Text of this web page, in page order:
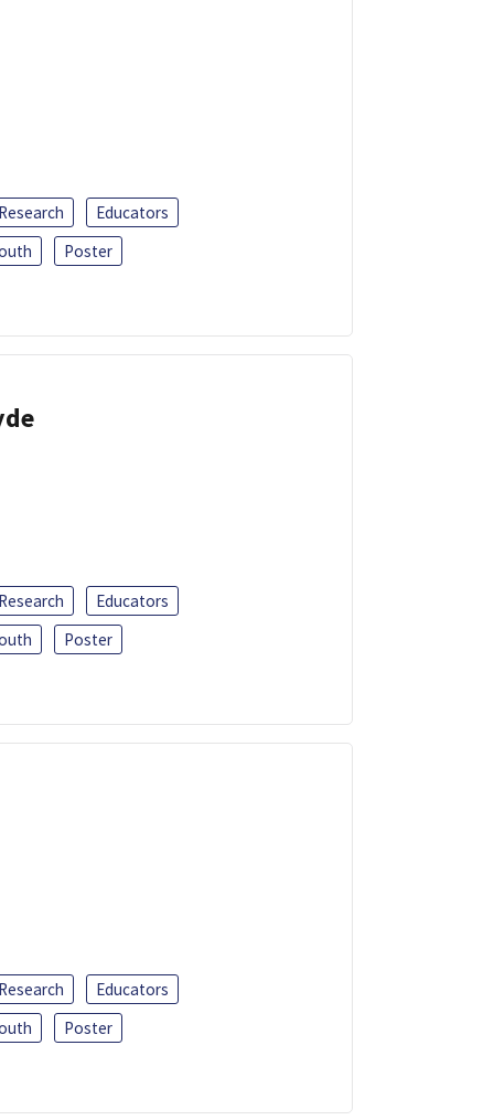
Educators
Poster
Educators
Poster
Educators
Poster